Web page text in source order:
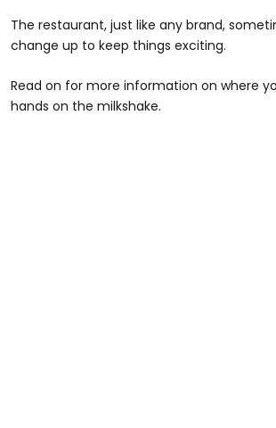
The restaurant, just like any brand,
change up to keep things exciting.
Read on for more information on where
hands on the milkshake.